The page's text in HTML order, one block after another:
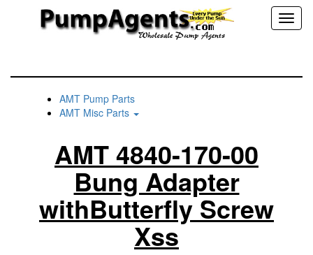
AMT Pump Parts
AMT Misc Parts
AMT 4840-170-00
Bung Adapter
withButterfly Screw
Xss